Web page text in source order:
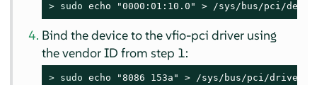
> sudo echo "0000:01:10.0" > /sys/bus/pci/
Bind the device to the vfio-pci driver using
the vendor ID from step 1:
> sudo echo "8086 153a" > /sys/bus/pci/